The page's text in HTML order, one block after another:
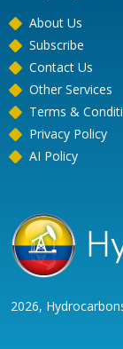
About Us
Subscribe
Contact Us
Other Services
Terms &
Privacy Policy
AI Policy
2026,